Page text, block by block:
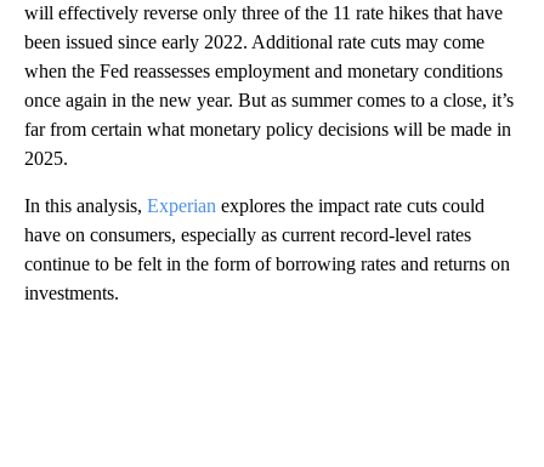
will effectively reverse only three of the 11 rate hikes that have
been issued since early 2022. Additional rate cuts may come
when the Fed reassesses employment and monetary conditions
once again in the new year. But as summer comes to a close, it’s
far from certain what monetary policy decisions will be made in
2025.
In this analysis, Experian explores the impact rate cuts could
have on consumers, especially as current record-level rates
continue to be felt in the form of borrowing rates and returns on
investments.